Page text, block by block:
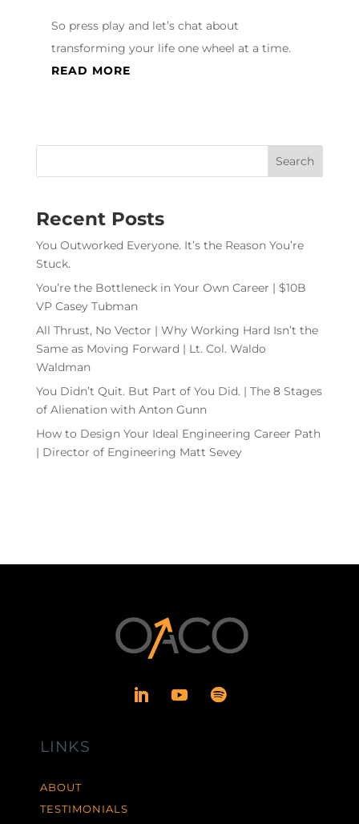
So press play and let’s chat about
transforming your life one wheel at a time.
READ MORE
Recent Posts
You Outworked Everyone. It’s the Reason You’re
Stuck.
You’re the Bottleneck in Your Own Career | $10B
VP Casey Tubman
All Thrust, No Vector | Why Working Hard Isn’t the
Same as Moving Forward | Lt. Col. Waldo
Waldman
You Didn’t Quit. But Part of You Did. | The 8 Stages
of Alienation with Anton Gunn
How to Design Your Ideal Engineering Career Path
| Director of Engineering Matt Sevey
LINKS
ABOUT
TESTIMONIALS